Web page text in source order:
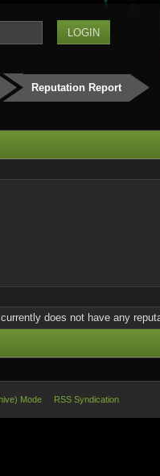
Reputation Report
does not have any
Mode RSS Syndication